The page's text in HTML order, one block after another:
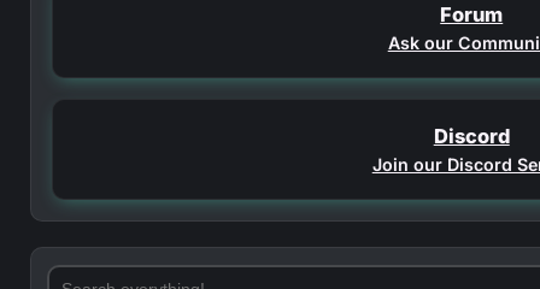
Forum
Ask our
Discord
Join our Discord